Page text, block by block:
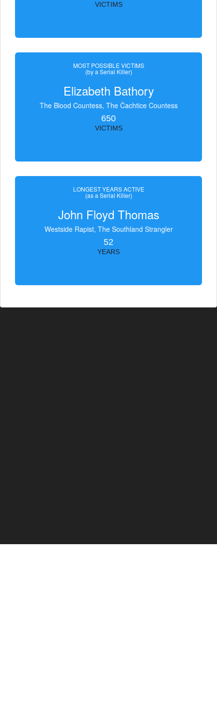
VICTIMS
MOST POSSIBLE VICTIMS
(by a Serial Killer)
Elizabeth Bathory
The Blood Countess, The Čachtice Countess
650
VICTIMS
LONGEST YEARS ACTIVE
(as a Serial Killer)
John Floyd Thomas
Westside Rapist, The Southland Strangler
52
YEARS